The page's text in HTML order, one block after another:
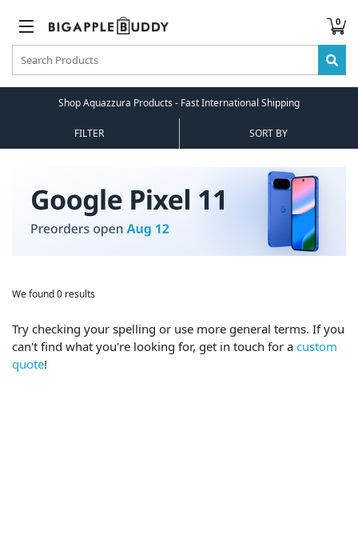
0
Shop Aquazzura Products - Fast International Shipping
FILTER SORT BY
We found 0 results
Try checking your spelling or use more general terms. If you
can't find what you're looking for, get in touch for a custom
quote!